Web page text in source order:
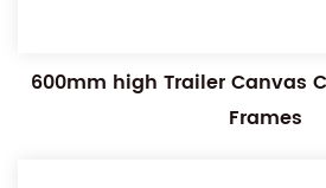
600mm high Trailer Canvas
Frames